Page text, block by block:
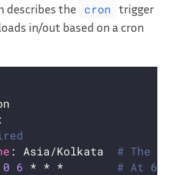
describes the cron
trigger
in/out based on a cron
: Asia/Kolkata # The
0 6 * * * # At